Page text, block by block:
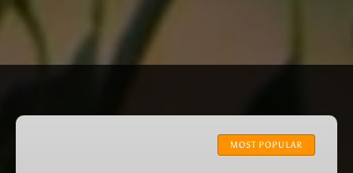
The
MOST POPULAR